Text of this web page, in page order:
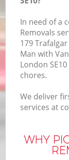
In need of a
Removals
179
Man with
London
chores.
We deliver
services at
WHY